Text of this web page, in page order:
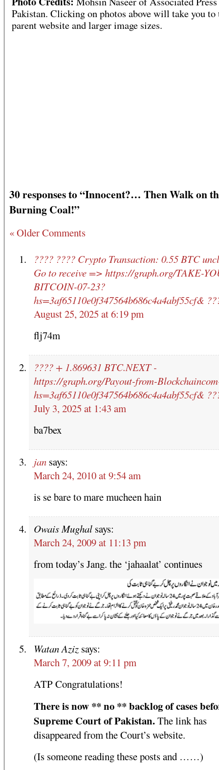
Pakistan. Clicking on photos above will take you to
parent website and larger image sizes.
30 responses to “Innocent?… Then Walk on
Burning Coal!”
« Older Comments
???? ???? Crypto Transaction: 0.55 BTC
Go to receive => https://graph.org/TAKE-
BITCOIN-07-23?
hs=3af65110e0f347564b686c4a4abf55cf&
August 25, 2025 at 6:19 pm
flj74m
???? + 1.869631 BTC.NEXT -
https://graph.org/Payout-from-
hs=3af65110e0f347564b686c4a4abf55cf&
July 3, 2025 at 1:43 am
ba7bex
jan says:
March 24, 2010 at 9:54 am
is se bare to mare mucheen hain
Owais Mughal says:
March 24, 2009 at 11:13 pm
from today’s Jang. the ‘jahaalat’ continues
Watan Aziz says:
March 7, 2009 at 9:11 pm
ATP Congratulations!
There is now ** no ** backlog of cases
Supreme Court of Pakistan.The link has
disappeared from the Court’s website.
(Is someone reading these posts and ……)